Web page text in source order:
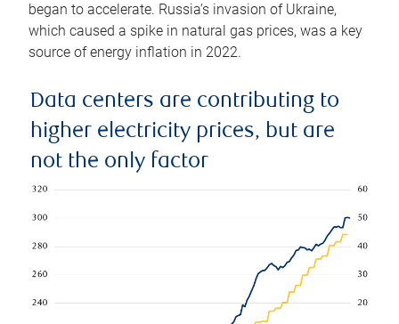
began to accelerate. Russia’s invasion of Ukraine,
which caused a spike in natural gas prices, was a key
source of energy inflation in 2022.
Data centers are contributing to
higher electricity prices, but are
not the only factor